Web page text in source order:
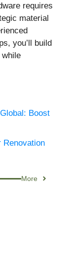
requires
material
you’ll build
Boost
Renovation
More